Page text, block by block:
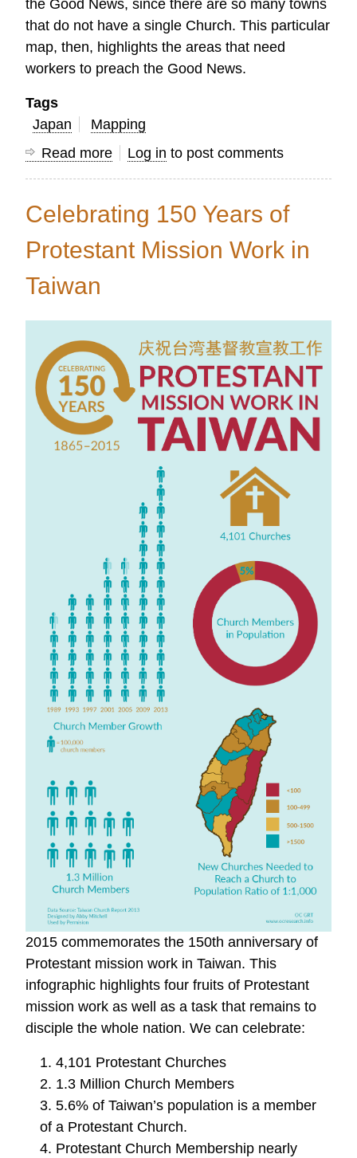
the Good News, since there are so many towns
that do not have a single Church. This particular
map, then, highlights the areas that need
workers to preach the Good News.
Tags
Japan
Mapping
Read more about
Maps
the
Need
for
in
Japan
Log in to post comments
Celebrating 150 Years of
Protestant Mission Work in
Taiwan
2015 commemorates the 150th anniversary of
Protestant mission work in Taiwan. This
infographic highlights four fruits of Protestant
mission work as well as a task that remains to
disciple the whole nation. We can celebrate:
1. 4,101 Protestant Churches
2. 1.3 Million Church Members
3. 5.6% of Taiwan’s population is a member
of a Protestant Church.
4. Protestant Church Membership nearly